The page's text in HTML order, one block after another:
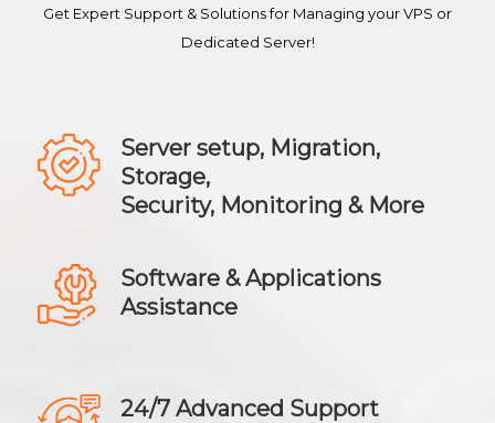
Get Expert Support & Solutions for Managing your VPS or
Dedicated Server!
Server setup, Migration,
Storage,
Security, Monitoring & More
Software & Applications
Assistance
24/7 Advanced Support